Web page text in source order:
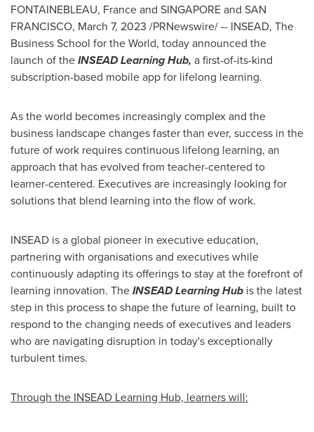
FONTAINEBLEAU, Franceand SINGAPOREand SAN
FRANCISCO, March 7, 2023 /PRNewswire/ -- INSEAD, The
Business School for the World, today announced the
launch of theINSEAD Learning Hub, a first-of-its-kind
subscription-based mobile app for lifelong learning.
As the world becomes increasingly complex and the
business landscape changes faster than ever, success in the
future of work requires continuous lifelong learning, an
approach that has evolved from teacher-centered to
learner-centered. Executives are increasingly looking for
solutions that blend learning into the flow of work.
INSEAD is a global pioneer in executive education,
partnering with organisations and executives while
continuously adapting its offerings to stay at the forefront of
learning innovation. TheINSEAD Learning Hub is the latest
step in this process to shape the future of learning, built to
respond to the changing needs of executives and leaders
who are navigating disruption in today's exceptionally
turbulent times.
Through the INSEAD Learning Hub, learners will: